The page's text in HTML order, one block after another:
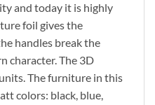
and today it is highly
foil gives the
handles break the
character. The 3D
The furniture in this
colors: black, blue,